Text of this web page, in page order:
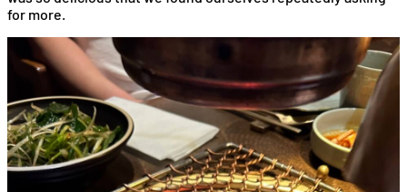
for more.